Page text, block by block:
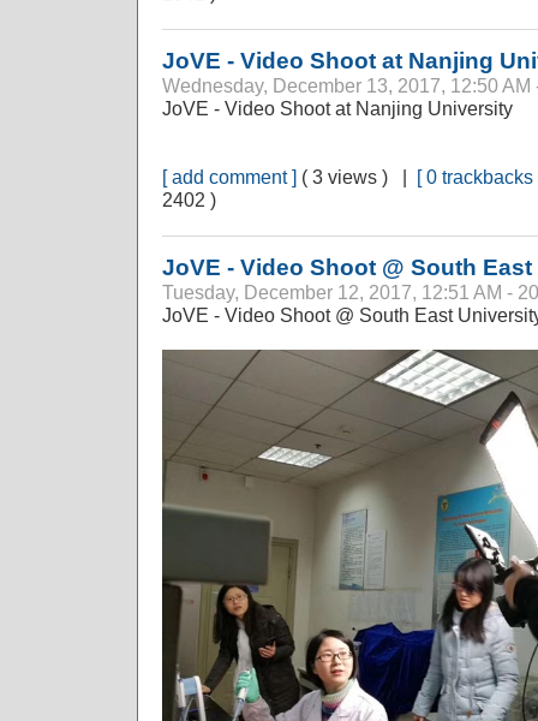
JoVE - Video Shoot at Nanjing
Wednesday, December 13, 2017, 12:50 AM
JoVE - Video Shoot at Nanjing University
[ add comment ] ( 3 views ) | [ 0 trackbacks
2402 )
JoVE - Video Shoot @ South
Tuesday, December 12, 2017, 12:51 AM -
JoVE - Video Shoot @ South East